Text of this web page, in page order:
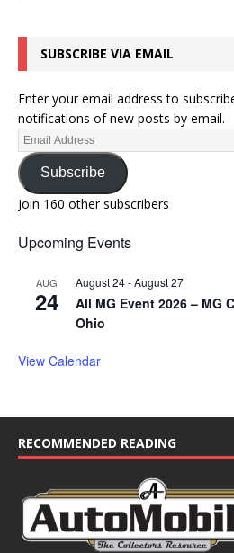
SUBSCRIBE VIA EMAIL
Enter your email address to
notifications of new posts by email.
Subscribe
Join 160 other subscribers
Upcoming Events
AUG
24
August 24-August 27
All MG Event 2026 – MG
Ohio
View Calendar
RECOMMENDED READING